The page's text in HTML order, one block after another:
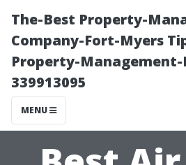
The-Best Property-
Company-Fort-Myers
Property-Management-
339913095
MENU